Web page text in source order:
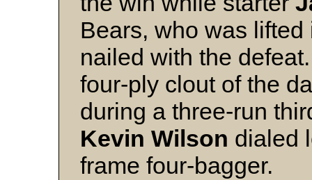
Bears, who was
nailed with the
four-ply clout of the
during a three-run
Kevin Wilson dialed
frame four-bagger.